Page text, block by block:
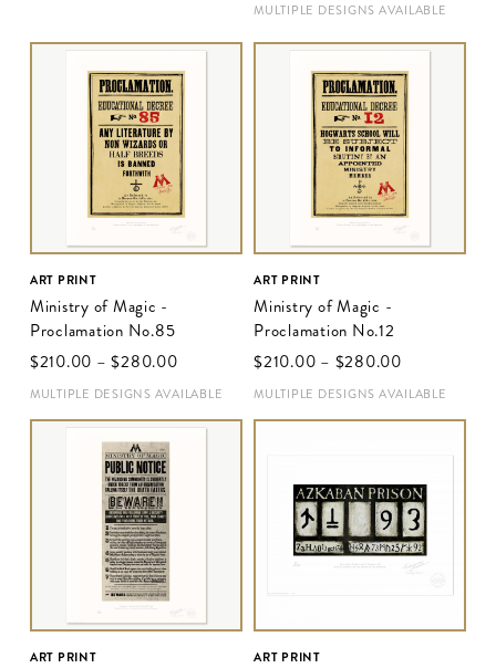
MULTIPLE DESIGNS AVAILABLE
ART PRINT
Ministry of Magic -
Proclamation No.85
$‌210.00 –$‌280.00
MULTIPLE DESIGNS AVAILABLE
ART PRINT
Ministry of Magic -
Proclamation No.12
$‌210.00 – $‌280.00
MULTIPLE DESIGNS AVAILABLE
ART PRINT ART PRINT